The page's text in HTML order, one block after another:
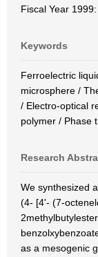
Fiscal Year
Keywords
Ferroelectric
microsphere /
/ Electro-optical
polymer / Phase
Research
We synthesized
(4- [4'- (7-
as a mesogenic